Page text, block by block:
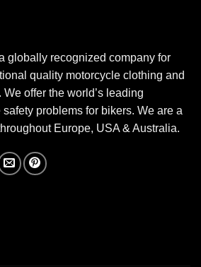
globally recognized company for
quality motorcycle clothing and
offer the world’s leading
problems for bikers. We are a
Europe, USA & Australia.